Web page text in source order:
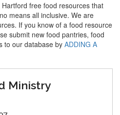
free food resources that
means all inclusive. We are
If you know of a food resource
submit new food pantries, food
to our database by ADDING A
Ministry